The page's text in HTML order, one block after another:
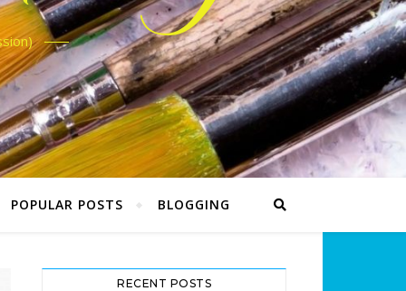
POPULAR POSTS BLOGGING
RECENT POSTS